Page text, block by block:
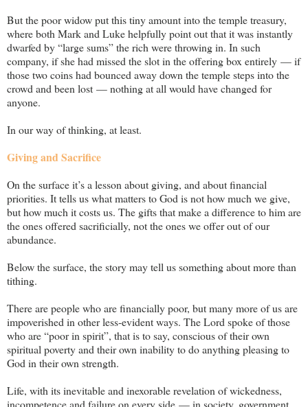
But the poor widow put this tiny amount into the temple treasury,
where both Mark and Luke helpfully point out that it was instantly
dwarfed by “large sums” the rich were throwing in. In such
company, if she had missed the slot in the offering box entirely — if
those two coins had bounced away down the temple steps into the
crowd and been lost — nothing at all would have changed for
anyone.
In our way of thinking, at least.
Giving and Sacrifice
On the surface it’s a lesson about giving, and about financial
priorities. It tells us what matters to God is not how much we give,
but how much it costs us. The gifts that make a difference to him are
the ones offered sacrificially, not the ones we offer out of our
abundance.
Below the surface, the story may tell us something about more than
tithing.
There are people who are financially poor, but many more of us are
impoverished in other less-evident ways. The Lord spoke of those
who are “poor in spirit”, that is to say, conscious of their own
spiritual poverty and their own inability to do anything pleasing to
God in their own strength.
Life, with its inevitable and inexorable revelation of wickedness,
incompetence and failure on every side — in society, government,